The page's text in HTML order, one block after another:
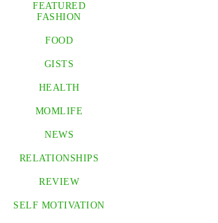
FEATURED
FASHION
FOOD
GISTS
HEALTH
MOMLIFE
NEWS
RELATIONSHIPS
REVIEW
SELF MOTIVATION